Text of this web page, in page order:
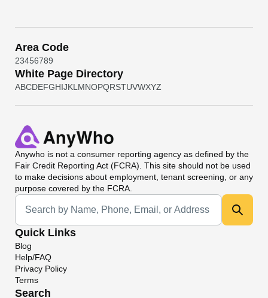
Area Code
23456789
White Page Directory
ABCDEFGHIJKL MNOPQRSTUVWXYZ
Anywho is not a consumer reporting agency as defined by the
Fair Credit Reporting Act (FCRA). This site should not be used
to make decisions about employment, tenant screening, or any
purpose covered by the FCRA.
Universal Search
Quick Links
Blog
Help/FAQ
Privacy Policy
Terms
Search